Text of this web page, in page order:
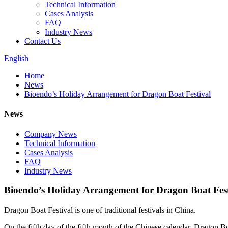
Technical Information
Cases Analysis
FAQ
Industry News
Contact Us
English
Home
News
Bioendo’s Holiday Arrangement for Dragon Boat Festival
News
Company News
Technical Information
Cases Analysis
FAQ
Industry News
Bioendo’s Holiday Arrangement for Dragon Boat
Dragon Boat Festival is one of traditional festivals in China.